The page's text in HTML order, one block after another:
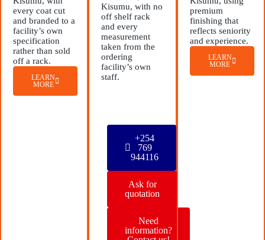
every coat cut
and branded to a
facility’s own
specification
rather than sold
off a rack.
LEARN
MORE
Kisumu, with no
off shelf rack
and every
measurement
taken from the
ordering
facility’s own
staff.
+254
769
944116
Ask for
quotation
Need
information?
premium
finishing that
reflects seniority
and experience.
LEARN
MORE